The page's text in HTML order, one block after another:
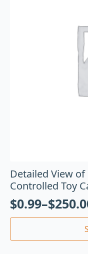
Detailed View
Controlled Toy
$0.99–$